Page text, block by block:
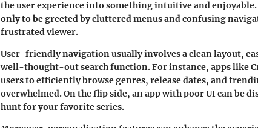
the user experience into something intuitive and
only to be greeted by cluttered menus and confusing
frustrated viewer.
User-friendly navigation usually involves a clean layout,
well-thought-out search function. For instance, apps like
users to efficiently browse genres, release dates, and
overwhelmed. On the flip side, an app with poor UI can be
hunt for your favorite series.